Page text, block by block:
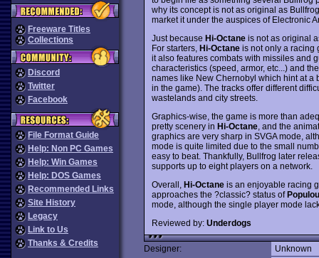
Freeware Titles
Collections
Discord
Twitter
Facebook
File Format Guide
Help: Non PC Games
Help: Win Games
Help: DOS Games
Recommended Links
Site History
Legacy
Link to Us
Thanks & Credits
why its concept is not as original as
market it under the auspices of Electronic
Just because Hi-Octaneis not as original
For starters, Hi-Octaneis not only a racing
it also features combats with missiles and
characteristics (speed, armor, etc...) and
names like New Chernobyl which hint at
in the game). The tracks offer different
wastelands and city streets.
Graphics-wise, the game is more than
pretty scenery in Hi-Octane, and the
graphics are very sharp in SVGA mode,
mode is quite limited due to the small
easy to beat. Thankfully, Bullfrog later
supports up to eight players on a network.
Overall, Hi-Octaneis an enjoyable racing
approaches the ?classic? status of
mode, although the single player mode
Reviewed by: Underdogs
Designer:
Unknown